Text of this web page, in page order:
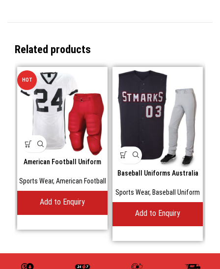
Related products
HOT
American Football Uniform
Sports Wear, American Football
Add to Enquiry
Baseball Uniforms Australia
Sports Wear, Baseball Uniform
Add to Enquiry